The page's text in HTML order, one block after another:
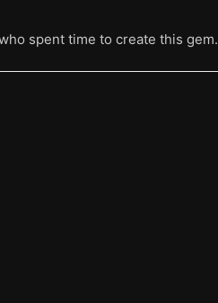
spent time to create this gem.